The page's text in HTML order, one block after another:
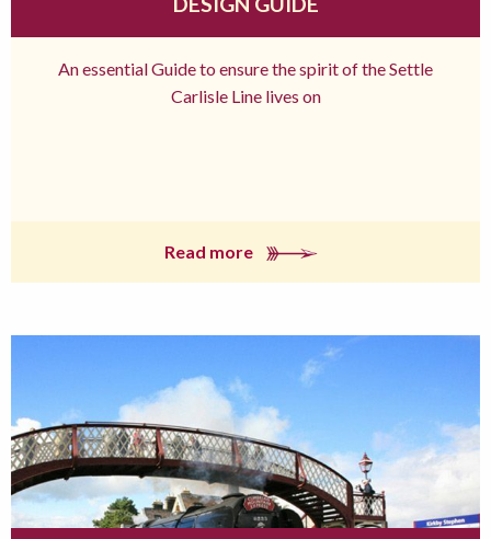
An essential Guide to ensure the spirit of the Settle
Carlisle Line lives on
Read more